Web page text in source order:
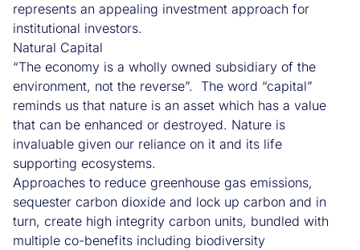
represents an appealing investment approach for
institutional investors.
Natural Capital
“The economy is a wholly owned subsidiary of the
environment, not the reverse”. The word “capital”
reminds us that nature is an asset which has a value
that can be enhanced or destroyed. Nature is
invaluable given our reliance on it and its life
supporting ecosystems.
Approaches to reduce greenhouse gas emissions,
sequester carbon dioxide and lock up carbon and in
turn, create high integrity carbon units, bundled with
multiple co-benefits including biodiversity